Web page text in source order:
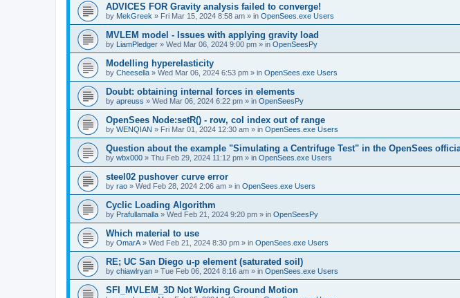
ADVICES FOR Gravity analysis failed to converge!
by MekGreek » Fri Mar 15, 2024 8:58 am » in OpenSees.exe Users
MVLEM model - Issues with applying gravity load
by LiamPledger » Wed Mar 06, 2024 9:00 pm » in OpenSeesPy
Modelling hyperelasticity
by Cheesella » Wed Mar 06, 2024 6:53 pm » in OpenSees.exe Users
Doubt: obtaining internal forces in elements
by apreuss » Wed Mar 06, 2024 6:22 pm » in OpenSeesPy
OpenSees Node:setR() - row, col index out of range
by WENQIAN » Fri Mar 01, 2024 12:30 am » in OpenSees.exe Users
Question about the example "Simulating a Centrifuge Test" in the OpenSees
by wbx000 » Thu Feb 29, 2024 11:12 pm » in OpenSees.exe Users
steel02 pushover curve error
by rao » Wed Feb 28, 2024 2:06 am » in OpenSees.exe Users
Cyclic Loading Algorithm
by Prafullamalla » Wed Feb 21, 2024 9:20 pm » in OpenSeesPy
Which material to use
by OmarA » Wed Feb 21, 2024 8:30 pm » in OpenSees.exe Users
RE; UC San Diego u-p element (saturated soil)
by chiawlryan » Tue Feb 06, 2024 8:16 am » in OpenSees.exe Users
SFI_MVLEM_3D Not Working Ground Motion